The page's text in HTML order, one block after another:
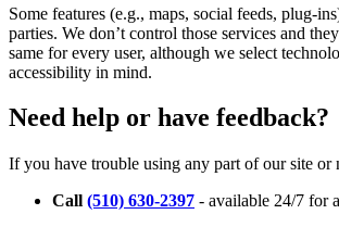
Some features (e.g., maps, social feeds, plug-
parties. We don’t control those services and
same for every user, although we select
accessibility in mind.
Need help or have feedback?
If you have trouble using any part of our site or
Call (510) 630-2397 - available 24/7 for